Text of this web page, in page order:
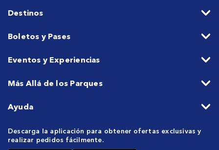
Destinos
Boletos y Pases
Eventos y Experiencias
Más Allá de los Parques
Ayuda
Descarga la aplicación para obtener ofertas exclusivas y
realizar pedidos fácilmente.